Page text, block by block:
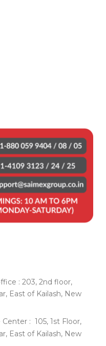
: 203, 2nd floor,
East of Kailash, New
: 105, 1st Floor,
East of Kailash, New